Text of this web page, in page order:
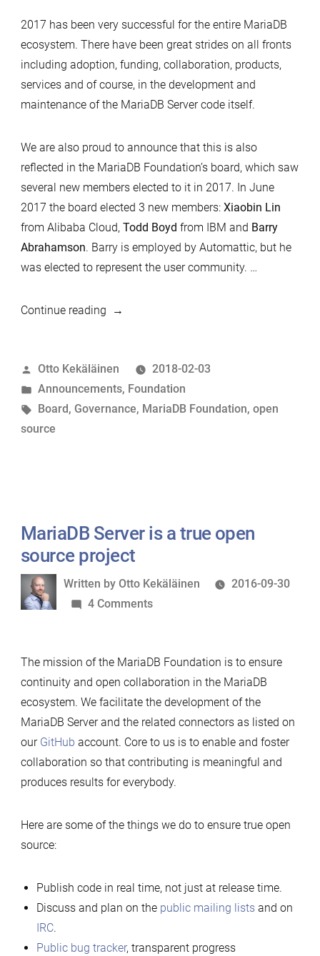
2017 has been very successful for the entire MariaDB
ecosystem. There have been great strides on all fronts
including adoption, funding, collaboration, products,
services and of course, in the development and
maintenance of the MariaDB Server code itself.
We are also proud to announce that this is also
reflected in the MariaDB Foundation’s board, which saw
several new members elected to it in 2017. In June
2017 the board elected 3 new members: Xiaobin Lin
from Alibaba Cloud, Todd Boyd from IBM and Barry
Abrahamson. Barry is employed by Automattic, but he
was elected to represent the user community. …
Continue reading“MariaDB
welcomes
new
members”
Posted
by
Otto Kekäläinen
2018-02-03
Posted
in
Announcements, Foundation
Tags:
Board, Governance, MariaDB Foundation, open
source
MariaDB Server is a true open
source project
Written
by
Written by Otto Kekäläinen
2016-09-30
4 Commentson
is
a
true
open
source
project
The mission of the MariaDB Foundation is to ensure
continuity and open collaboration in the MariaDB
ecosystem. We facilitate the development of the
MariaDB Server and the related connectors as listed on
our GitHub account. Core to us is to enable and foster
collaboration so that contributing is meaningful and
produces results for everybody.
Here are some of the things we do to ensure true open
source:
Publish code in real time, not just at release time.
Discuss and plan on the public mailing listsand on
IRC.
Public bug tracker, transparent progress